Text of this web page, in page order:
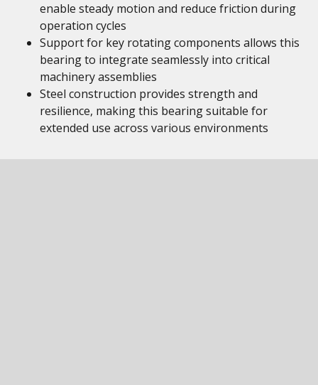
enable steady motion and reduce friction during
operation cycles
Support for key rotating components allows this
bearing to integrate seamlessly into critical
machinery assemblies
Steel construction provides strength and
resilience, making this bearing suitable for
extended use across various environments